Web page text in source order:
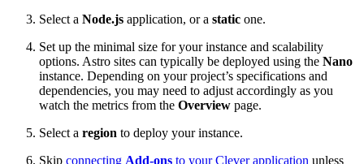
Select a Node.js application, or a static one.
Set up the minimal size for your instance and scalability
options. Astro sites can typically be deployed using the Nano
instance. Depending on your project’s specifications and
dependencies, you may need to adjust accordingly as you
watch the metrics from the Overview page.
Select a region to deploy your instance.
Skip connecting Add-ons to your Clever application unless